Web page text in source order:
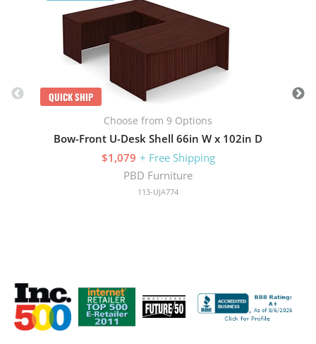
QUICK SHIP
Choose from 9 Options
Bow-Front U-Desk Shell 66in W x 102in D
$1,079 + Free Shipping
PBD Furniture
113-UJA774